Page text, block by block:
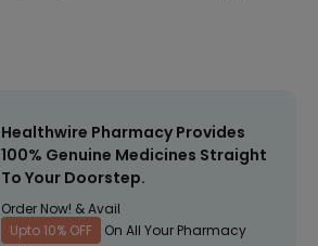
Healthwire Pharmacy Provides
100% Genuine Medicines Straight
To Your Doorstep.
Order Now! & Avail
Upto 10% OFF
On All Your Pharmacy